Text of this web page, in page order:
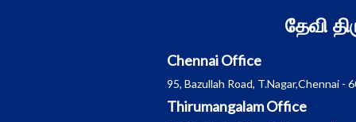
தேவி
Chennai Office
95, Bazullah Road, T.Nagar,Chennai -
Thirumangalam Office